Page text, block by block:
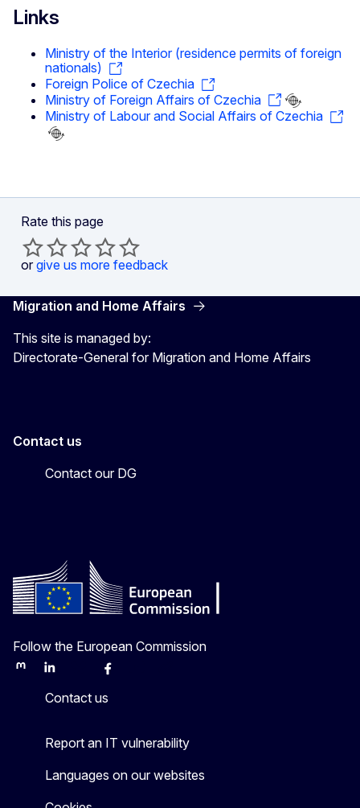
Links
Ministry of the Interior (residence permits of foreign
nationals)
Foreign Police of Czechia
Ministry of Foreign Affairs of Czechia
Ministry of Labour and Social Affairs of Czechia
Rate this page
or give us more feedback
Migration and Home Affairs
This site is managed by:
Directorate-General for Migration and Home Affairs
Contact us
Contact our DG
Follow the European Commission
MastodonLinkedInBlueskyFacebook
Contact us
Report an IT vulnerability
Languages on our websites